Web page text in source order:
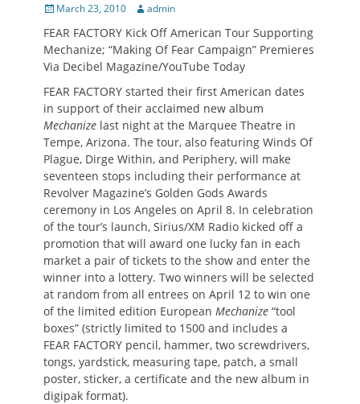
Posted
March 23, 2010 Author
admin
FEAR FACTORY Kick Off American Tour Supporting
Mechanize; “Making Of Fear Campaign” Premieres
Via Decibel Magazine/YouTube Today
FEAR FACTORY started their first American dates
in support of their acclaimed new album
Mechanize last night at the Marquee Theatre in
Tempe, Arizona. The tour, also featuring Winds Of
Plague, Dirge Within, and Periphery, will make
seventeen stops including their performance at
Revolver Magazine’s Golden Gods Awards
ceremony in Los Angeles on April 8. In celebration
of the tour’s launch, Sirius/XM Radio kicked off a
promotion that will award one lucky fan in each
market a pair of tickets to the show and enter the
winner into a lottery. Two winners will be selected
at random from all entrees on April 12 to win one
of the limited edition European Mechanize “tool
boxes” (strictly limited to 1500 and includes a
FEAR FACTORY pencil, hammer, two screwdrivers,
tongs, yardstick, measuring tape, patch, a small
poster, sticker, a certificate and the new album in
digipak format).